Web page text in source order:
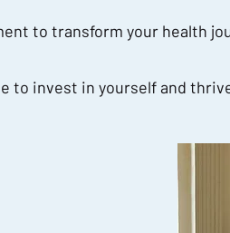
to transform your health
to invest in yourself and